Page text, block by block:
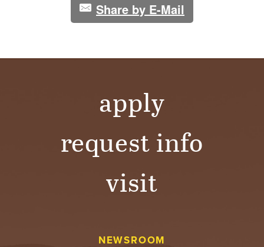
Share by E-Mail
apply
request info
visit
NEWSROOM